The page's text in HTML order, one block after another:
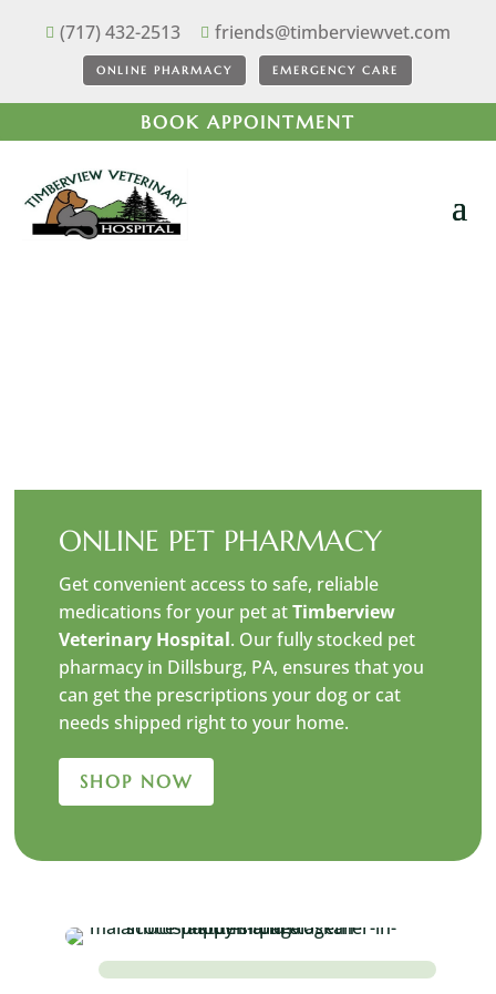
 (717) 432-2513  friends@timberviewvet.com
ONLINE PHARMACY EMERGENCY CARE
BOOK APPOINTMENT
ONLINE PET PHARMACY
Get convenient access to safe, reliable
medications for your pet atTimberview
Veterinary Hospital. Our fully stocked pet
pharmacy in Dillsburg, PA, ensures that you
can get the prescriptions your dog or cat
needs shipped right to your home.
SHOP NOW